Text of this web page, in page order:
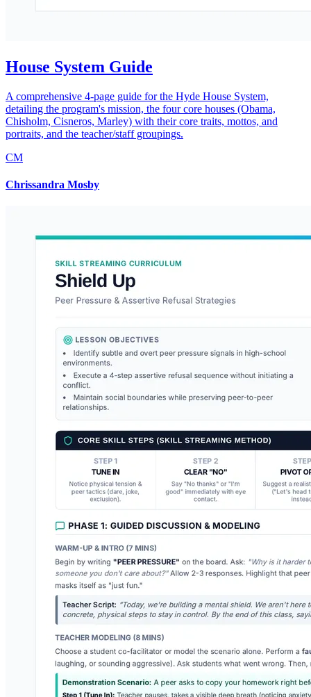
House System Guide
A comprehensive 4-page guide for the Hyde House System,
detailing the program's mission, the four core houses (Obama,
Chisholm, Cisneros, Marley) with their core traits, mottos, and
portraits, and the teacher/staff groupings.
CM
Chrissandra Mosby